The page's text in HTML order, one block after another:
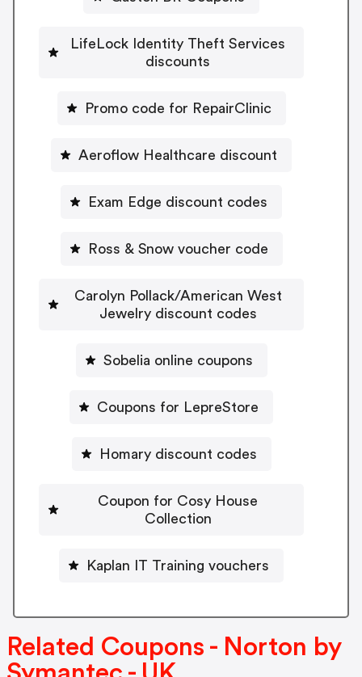
LifeLock Identity Theft Services
discounts
Promo code for RepairClinic
Aeroflow Healthcare discount
Exam Edge discount codes
Ross & Snow voucher code
Carolyn Pollack/American West
Jewelry discount codes
Sobelia online coupons
Coupons for LepreStore
Homary discount codes
Coupon for Cosy House
Collection
Kaplan IT Training vouchers
Related Coupons - Norton by